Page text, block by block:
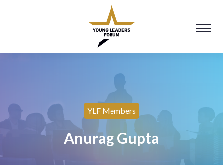
YLF Members
Anurag Gupta